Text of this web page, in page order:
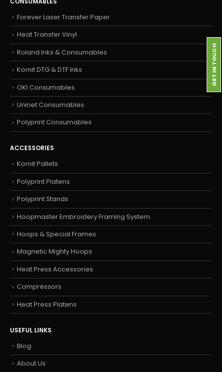
Forever Laser Transfer Paper
Heat Transfer Vinyl
Roland Inks & Consumables
Kornit DTG & DTF Inks
OKI Consumables
Uninet Consumables
Polyprint Consumables
ACCESSORIES
Kornit Pallets
Polyprint Platens
Polyprint Stands
Hoopmaster Embroidery Framing System
Hoops & Special Frames
Magnetic Mighty Hoops
Heat Press Accessories
Compressors
Heat Press Platens
USEFUL LINKS
Blog
About Us
GET IN TOUCH